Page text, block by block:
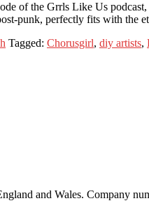
of the Grrls Like Us
punk, perfectly fits with the
Tagged: Chorusgirl, diy artists,
and Wales. Company